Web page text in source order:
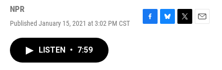
NPR
Published January 15, 2021 at 3:02 PM CST
F
B
T
E
LISTEN • 7:59